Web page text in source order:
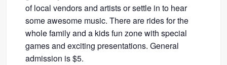
of local vendors and artists or settle in to hear
some awesome music. There are rides for the
whole family and a kids fun zone with special
games and exciting presentations. General
admission is $5.